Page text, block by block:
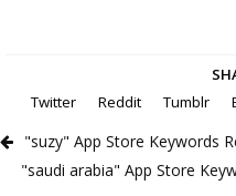
Twitter
Reddit Tumblr
"suzy" App Store Keywords
"saudi arabia" App Store